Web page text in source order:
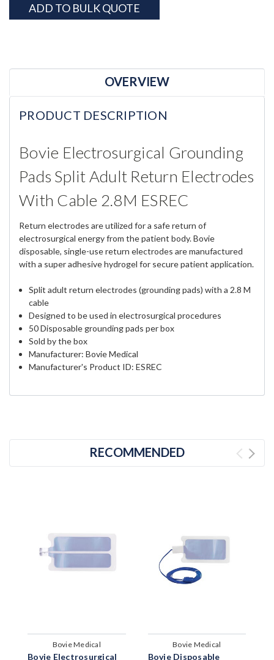
ADD TO BULK QUOTE
OVERVIEW
PRODUCT DESCRIPTION
Bovie Electrosurgical Grounding
Pads Split Adult Return Electrodes
With Cable 2.8M ESREC
Return electrodes are utilized for a safe return of
electrosurgical energy from the patient body. Bovie
disposable, single-use return electrodes are manufactured
with a super adhesive hydrogel for secure patient application.
Split adult return electrodes (grounding pads) with a 2.8 M
cable
Designed to be used in electrosurgical procedures
50 Disposable grounding pads per box
Sold by the box
Manufacturer: Bovie Medical
Manufacturer's Product ID: ESREC
RECOMMENDED
Bovie Medical
Bovie Electrosurgical
Bovie Medical
Bovie Disposable